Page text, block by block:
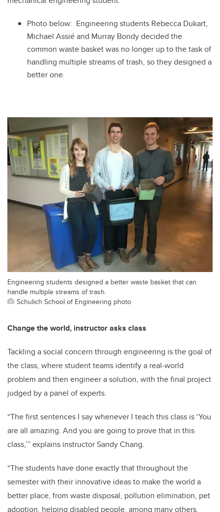
Photo below: Engineering students Rebecca Dukart,
Michael Assié and Murray Bondy decided the
common waste basket was no longer up to the task of
handling multiple streams of trash, so they designed a
better one.
Engineering students designed a better waste basket that can
handle multiple streams of trash.
Schulich School of Engineering photo
Change the world, instructor asks class
Tackling a social concern through engineering is the goal of
the class, where student teams identify a real-world
problem and then engineer a solution, with the final project
judged by a panel of experts.
“The first sentences I say whenever I teach this class is ‘You
are all amazing. And you are going to prove that in this
class,’” explains instructor Sandy Chang.
“The students have done exactly that throughout the
semester with their innovative ideas to make the world a
better place, from waste disposal, pollution elimination, pet
adoption, helping disabled people, among many others.